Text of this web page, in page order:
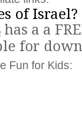
of Israel?
has a a
for
Fun for Kids: